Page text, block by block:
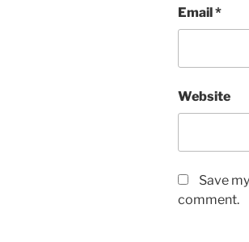
Email*
Website
Save
comment.